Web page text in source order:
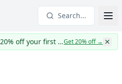
Search...
CapWages turns TWO: 20% off your first yearGet 20% off→